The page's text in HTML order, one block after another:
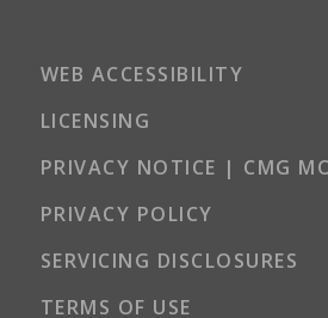
WEB ACCESSIBILITY
LICENSING
PRIVACY NOTICE | CMG
PRIVACY POLICY
SERVICING DISCLOSURES
TERMS OF USE